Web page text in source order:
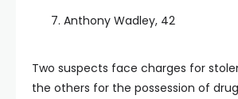
Anthony Wadley, 42
Two suspects face charges for
the others for the possession of